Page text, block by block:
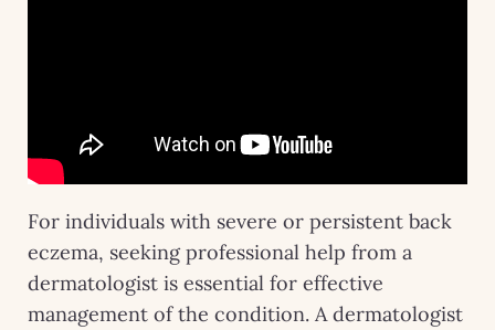
For individuals with severe or persistent back
eczema, seeking professional help from a
dermatologist is essential for effective
management of the condition. A dermatologist